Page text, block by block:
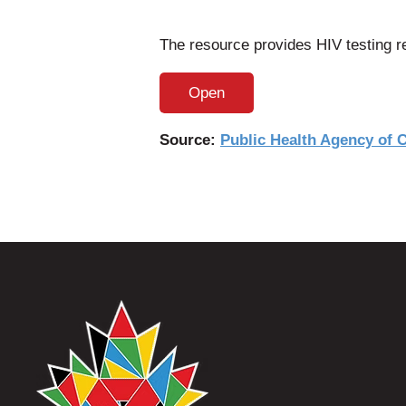
The resource provides HIV testing
Open
Source: Public Health Agency of